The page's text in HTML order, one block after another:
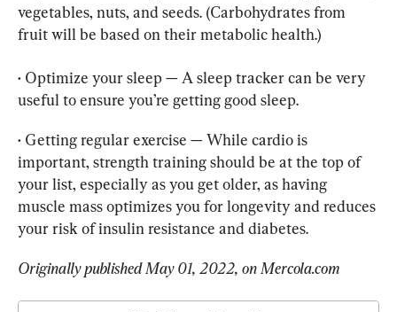
vegetables, nuts, and seeds. (Carbohydrates from
fruit will be based on their metabolic health.)
• Optimize your sleep — A sleep tracker can be very
useful to ensure you’re getting good sleep.
• Getting regular exercise — While cardio is
important, strength training should be at the top of
your list, especially as you get older, as having
muscle mass optimizes you for longevity and reduces
your risk of insulin resistance and diabetes.
Originally published May 01, 2022, on Mercola.com